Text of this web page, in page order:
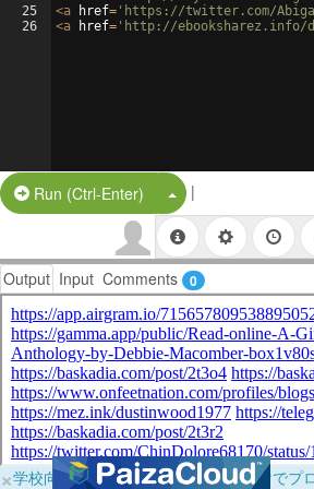
25
26
<a href= 'https://twitter.com/
<a href= 'http://ebooksharez.info/
Run (Ctrl-Enter) Split Button!
|
Output Input Comments 0
×学校向けに無料提供中！ブラウザだけでプ